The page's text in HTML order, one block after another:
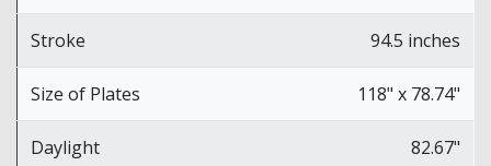
Stroke 94.5 inches
Size of Plates 118" x 78.74"
Daylight 82.67"